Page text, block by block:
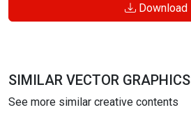
Download
SIMILAR VECTOR GRAPHICS
See more similar creative contents